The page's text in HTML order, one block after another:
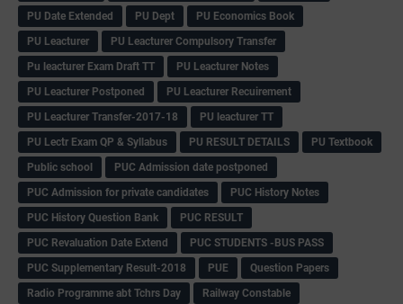
PU Date Extended
PU Dept
PU Economics Book
PU Leacturer
PU Leacturer Compulsory Transfer
Pu leacturer Exam Draft TT
PU Leacturer Notes
PU Leacturer Postponed
PU Leacturer Recuirement
PU Leacturer Transfer-2017-18
PU leacturer TT
PU Lectr Exam QP & Syllabus
PU RESULT DETAILS
PU Textbook
Public school
PUC Admission date postponed
PUC Admission for private candidates
PUC History Notes
PUC History Question Bank
PUC RESULT
PUC Revaluation Date Extend
PUC STUDENTS -BUS PASS
PUC Supplementary Result-2018
PUE
Question Papers
Radio Programme abt Tchrs Day
Railway Constable